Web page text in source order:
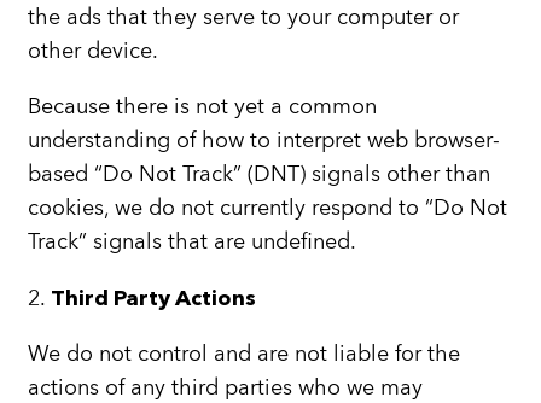
the ads that they serve to your computer or
other device.
Because there is not yet a common
understanding of how to interpret web browser-
based “Do Not Track” (DNT) signals other than
cookies, we do not currently respond to “Do Not
Track” signals that are undefined.
2. Third Party Actions
We do not control and are not liable for the
actions of any third parties who we may